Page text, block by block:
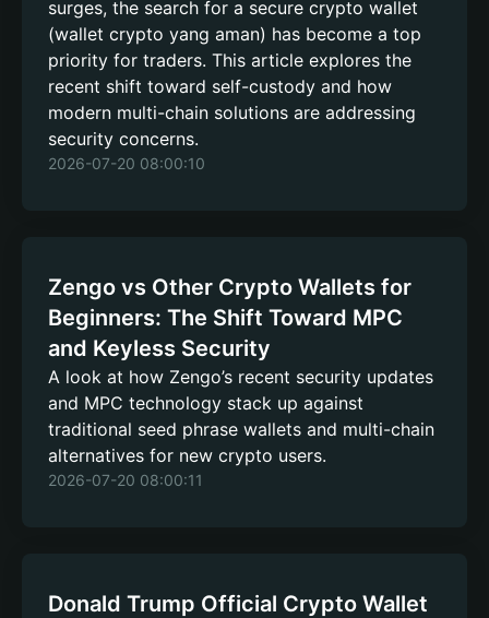
surges, the search for a secure crypto wallet
(wallet crypto yang aman) has become a top
priority for traders. This article explores the
recent shift toward self-custody and how
modern multi-chain solutions are addressing
security concerns.
2026-07-20 08:00:10
Zengo vs Other Crypto Wallets for
Beginners: The Shift Toward MPC
and Keyless Security
A look at how Zengo’s recent security updates
and MPC technology stack up against
traditional seed phrase wallets and multi-chain
alternatives for new crypto users.
2026-07-20 08:00:11
Donald Trump Official Crypto Wallet